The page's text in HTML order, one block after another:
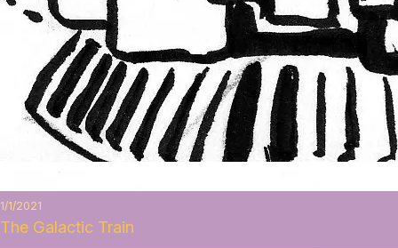
1/1/2021
The Galactic Train